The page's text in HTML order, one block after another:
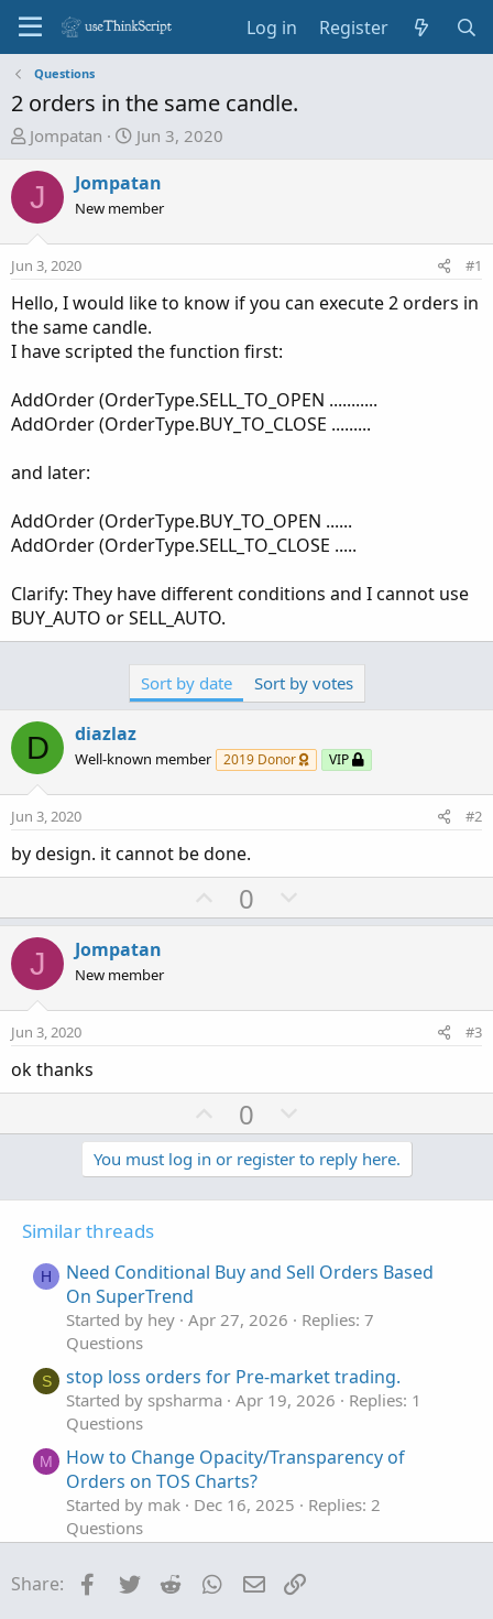
Log in Register
Questions
2 orders in the same candle.
T
e
a
s
t
a
r
e
r
Jompatan
S
a
r
d
t
e
Jun 3, 2020
J Jompatan
New member
Jun 3, 2020 #1
Hello, I would like to know if you can execute 2 orders in
the same candle.
I have scripted the function first:
AddOrder (OrderType.SELL_TO_OPEN ...........
AddOrder (OrderType.BUY_TO_CLOSE .........
and later:
AddOrder (OrderType.BUY_TO_OPEN ......
AddOrder (OrderType.SELL_TO_CLOSE .....
Clarify: They have different conditions and I cannot use
BUY_AUTO or SELL_AUTO.
Sort by date Sort by votes
D diazlaz
Well-known member 2019 Donor VIP
Jun 3, 2020 #2
by design. it cannot be done.
U
p
t
0
o
v
J Jompatan
New member
Jun 3, 2020 #3
ok thanks
U
p
v
o
0
o
w
n
t
You must log in or register to reply here.
Similar threads
H
Need Conditional Buy and Sell Orders Based
On SuperTrend
Started by hey Apr 27, 2026
Replies: 7
Questions
S stop loss orders for Pre-market trading.
Started by spsharma Apr 19, 2026
Replies: 1
Questions
M
How to Change Opacity/Transparency of
Orders on TOS Charts?
Started by mak Dec 16, 2025
Replies: 2
Questions
Started by SunWuKongMagic Nov 17, 2025
Share: Facebook
Twitter Reddit WhatsApp
Email